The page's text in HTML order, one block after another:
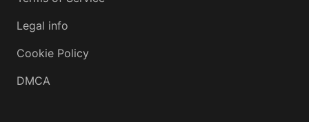
Legal info
Cookie Policy
DMCA